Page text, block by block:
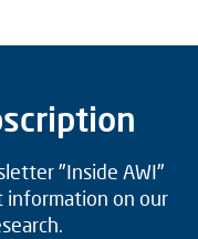
"Inside AWI"
information on our